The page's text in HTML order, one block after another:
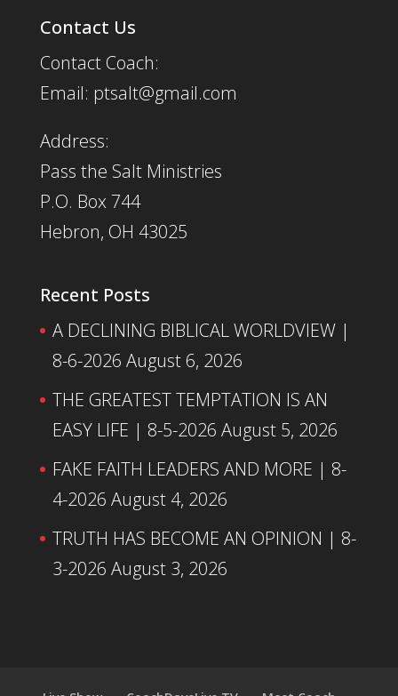
Contact Us
Contact Coach:
Email: ptsalt@gmail.com
Address:
Pass the Salt Ministries
P.O. Box 744
Hebron, OH 43025
Recent Posts
A DECLINING BIBLICAL WORLDVIEW |
8-6-2026 August 6, 2026
THE GREATEST TEMPTATION IS AN
EASY LIFE | 8-5-2026 August 5, 2026
FAKE FAITH LEADERS AND MORE | 8-
4-2026 August 4, 2026
TRUTH HAS BECOME AN OPINION | 8-
3-2026 August 3, 2026